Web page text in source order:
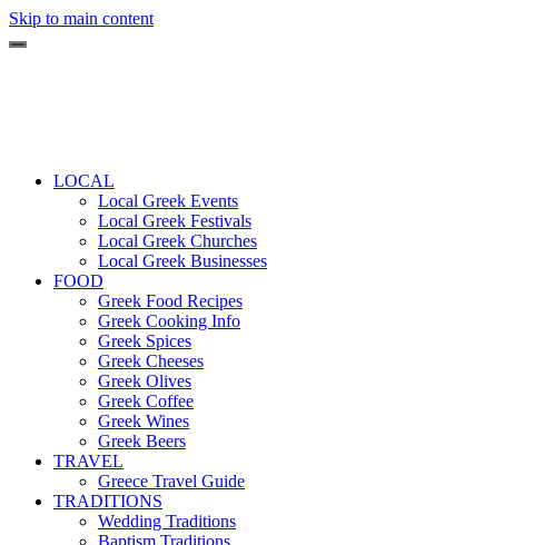
Skip to main content
LOCAL
Local Greek Events
Local Greek Festivals
Local Greek Churches
Local Greek Businesses
FOOD
Greek Food Recipes
Greek Cooking Info
Greek Spices
Greek Cheeses
Greek Olives
Greek Coffee
Greek Wines
Greek Beers
TRAVEL
Greece Travel Guide
TRADITIONS
Wedding Traditions
Baptism Traditions